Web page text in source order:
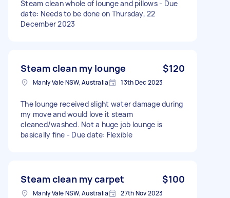
Steam clean whole of lounge and pillows - Due
date: Needs to be done on Thursday, 22
December 2023
Steam clean my lounge $120
Manly Vale NSW, Australia 13th Dec 2023
The lounge received slight water damage during
my move and would love it steam
cleaned/washed. Not a huge job lounge is
basically fine - Due date: Flexible
Steam clean my carpet $100
Manly Vale NSW, Australia 27th Nov 2023